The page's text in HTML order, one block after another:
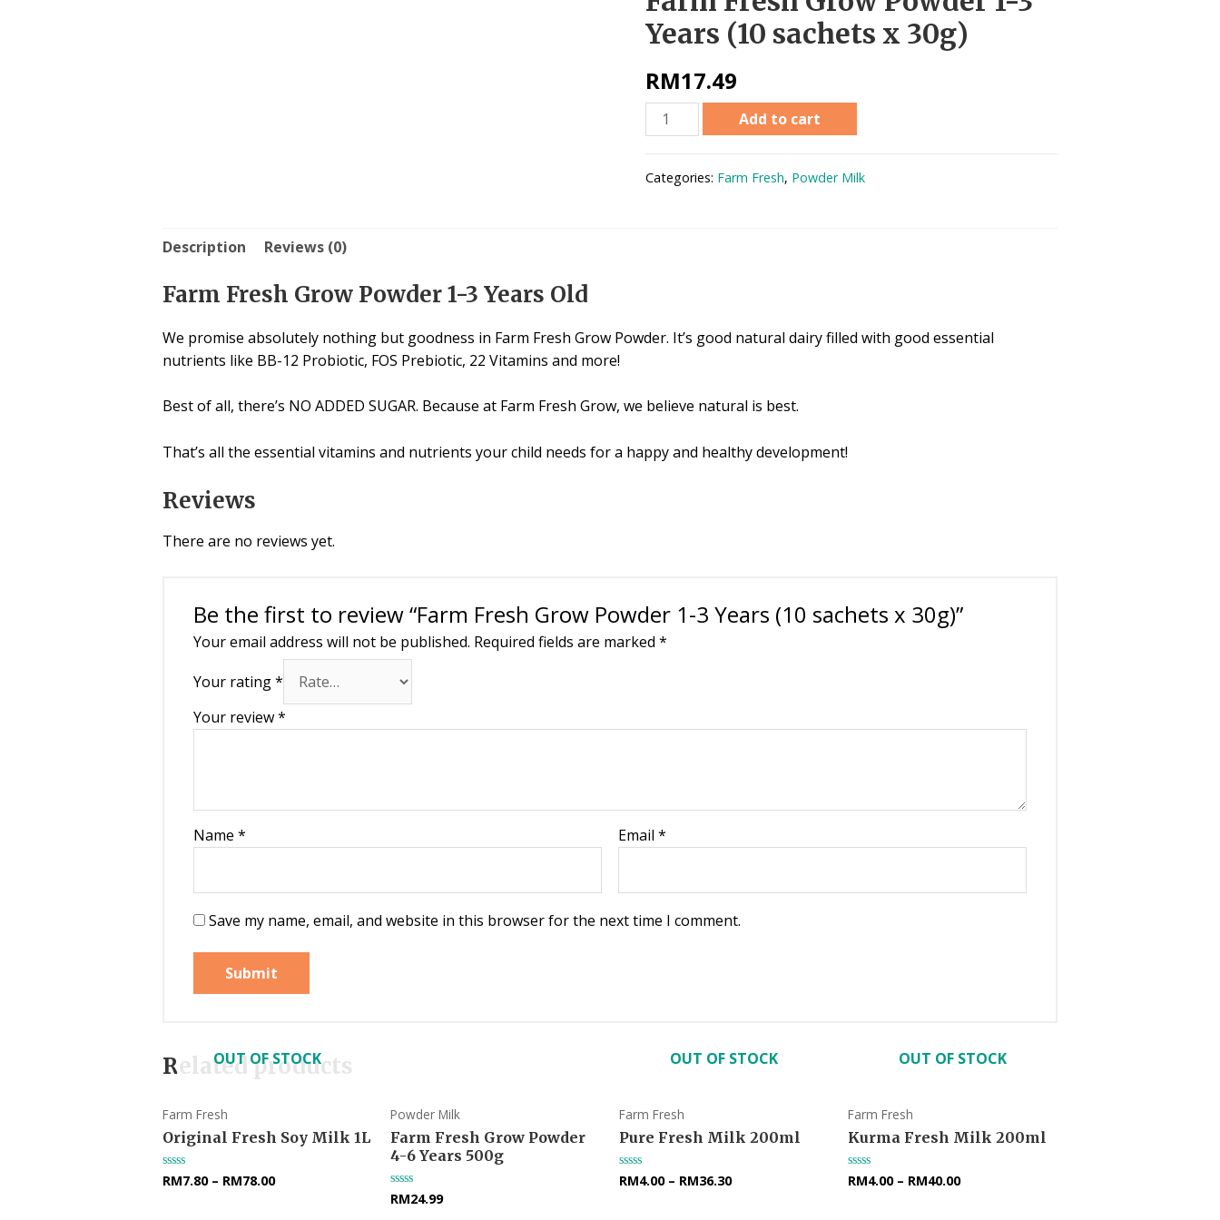
Years (10 sachets x 30g)
RM17.49
Add to cart
Categories: Farm Fresh, Powder Milk
Description Reviews (0)
Farm Fresh Grow Powder 1-3 Years Old
We promise absolutely nothing but goodness in Farm Fresh Grow Powder. It’s good natural dairy filled with good essential
nutrients like BB-12 Probiotic, FOS Prebiotic, 22 Vitamins and more!
Best of all, there’s NO ADDED SUGAR. Because at Farm Fresh Grow, we believe natural is best.
That’s all the essential vitamins and nutrients your child needs for a happy and healthy development!
Reviews
There are no reviews yet.
Be the first to review “Farm Fresh Grow Powder 1-3 Years (10 sachets x 30g)”
Your email address will not be published. Required fields are marked *
Your rating*
Your review*
Name * Email*
Save my name, email, and website in this browser for the next time I comment.
Related products
OUT OF STOCK
Farm Fresh
Original Fresh Soy Milk 1L
Rated
RM7.80– RM78.00
Powder Milk
Farm Fresh Grow Powder
4-6 Years 500g
Rated
RM24.99
OUT OF STOCK
Farm Fresh
Pure Fresh Milk 200ml
Rated
RM4.00– RM36.30
OUT OF STOCK
Farm Fresh
Kurma Fresh Milk 200ml
Rated
RM4.00– RM40.00